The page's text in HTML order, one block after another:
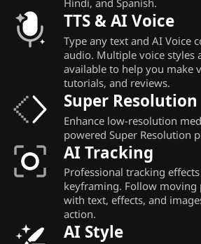
Hindi, and Spanish.
TTS & AI Voice
Type any text and AI Voice
audio. Multiple voice styles
available to help you make
tutorials, and reviews.
Super Resolution
Enhance low-resolution
powered Super Resolution
AI Tracking
Professional tracking
keyframing. Follow moving
with text, effects, and
action.
AI Style